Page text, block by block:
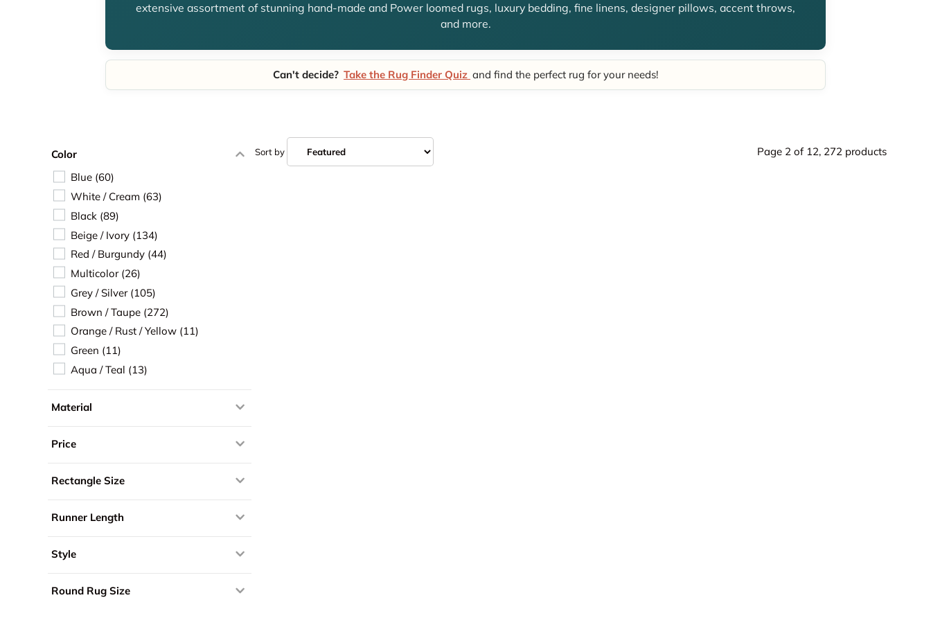
extensive assortment of stunning hand-made and Power loomed rugs, luxury bedding, fine linens, designer pillows, accent throws,
and more.
Can't decide? Take the Rug Finder Quiz and find the perfect rug for your needs!
Color
Blue (60)
White / Cream (63)
Black (89)
Beige / Ivory (134)
Red / Burgundy (44)
Multicolor (26)
Grey / Silver (105)
Brown / Taupe (272)
Orange / Rust / Yellow (11)
Green (11)
Aqua / Teal (13)
Material
Price
Rectangle Size
Runner Length
Style
Round Rug Size
Sort by Page 2 of 12, 272 products